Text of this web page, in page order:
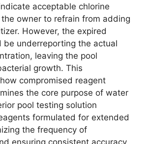
acceptable chlorine
owner to refrain from adding
However, the expired
be underreporting the actual
leaving the pool
growth. This
compromised reagent
the core purpose of water
pool testing solution
formulated for extended
the frequency of